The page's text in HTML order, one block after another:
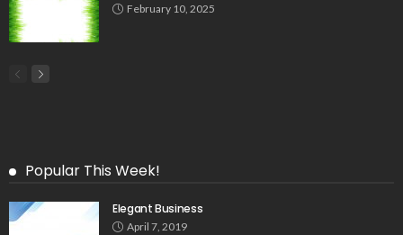
February 10, 2025
Popular This Week!
Elegant Business
April 7, 2019